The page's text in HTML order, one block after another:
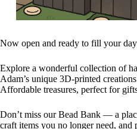
Now open and ready to fill your
Explore a wonderful collection of
Adam’s unique 3D-printed
Affordable treasures, perfect for
Don’t miss our Bead Bank — a
craft items you no longer need,